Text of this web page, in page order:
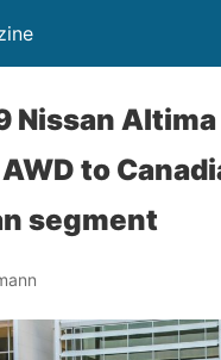
Nissan
to
segment